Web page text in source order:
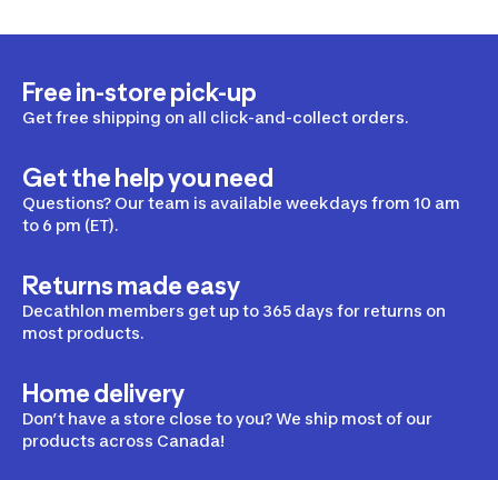
Free in-store pick-up
Get free shipping on all click-and-collect orders.
Get the help you need
Questions? Our team is available weekdays from 10 am
to 6 pm (ET).
Returns made easy
Decathlon members get up to 365 days for returns on
most products.
Home delivery
Don’t have a store close to you? We ship most of our
products across Canada!